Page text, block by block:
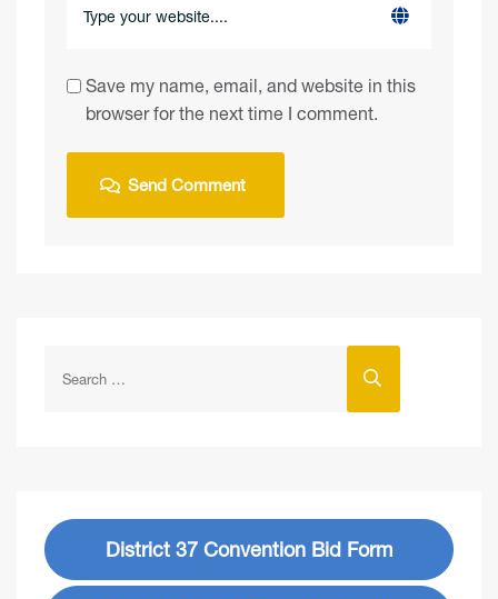
Save my name, email, and website in this
browser for the next time I comment.
District 37 Convention Bid Form